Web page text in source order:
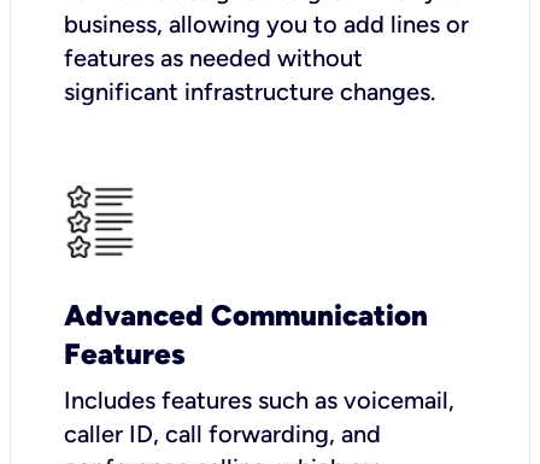
business, allowing you to add lines or
features as needed without
significant infrastructure changes.
Advanced Communication
Features
Includes features such as voicemail,
caller ID, call forwarding, and